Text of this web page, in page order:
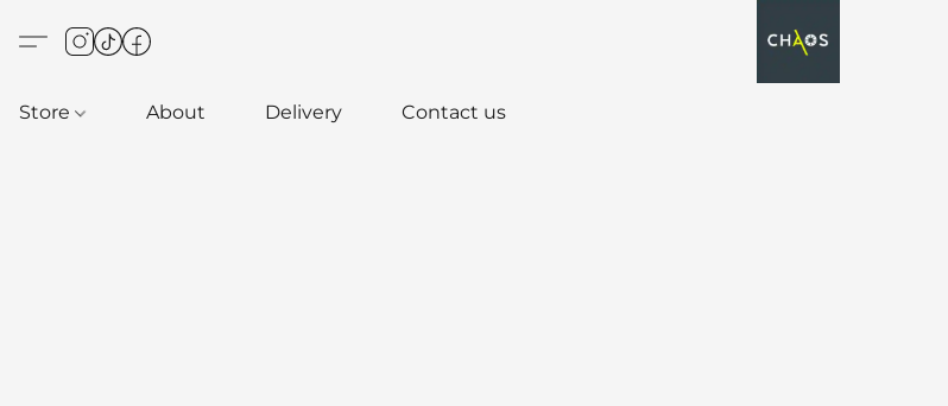
Store About Delivery Contact us